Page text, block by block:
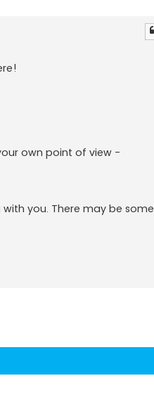
own point of view -
you. There may be some